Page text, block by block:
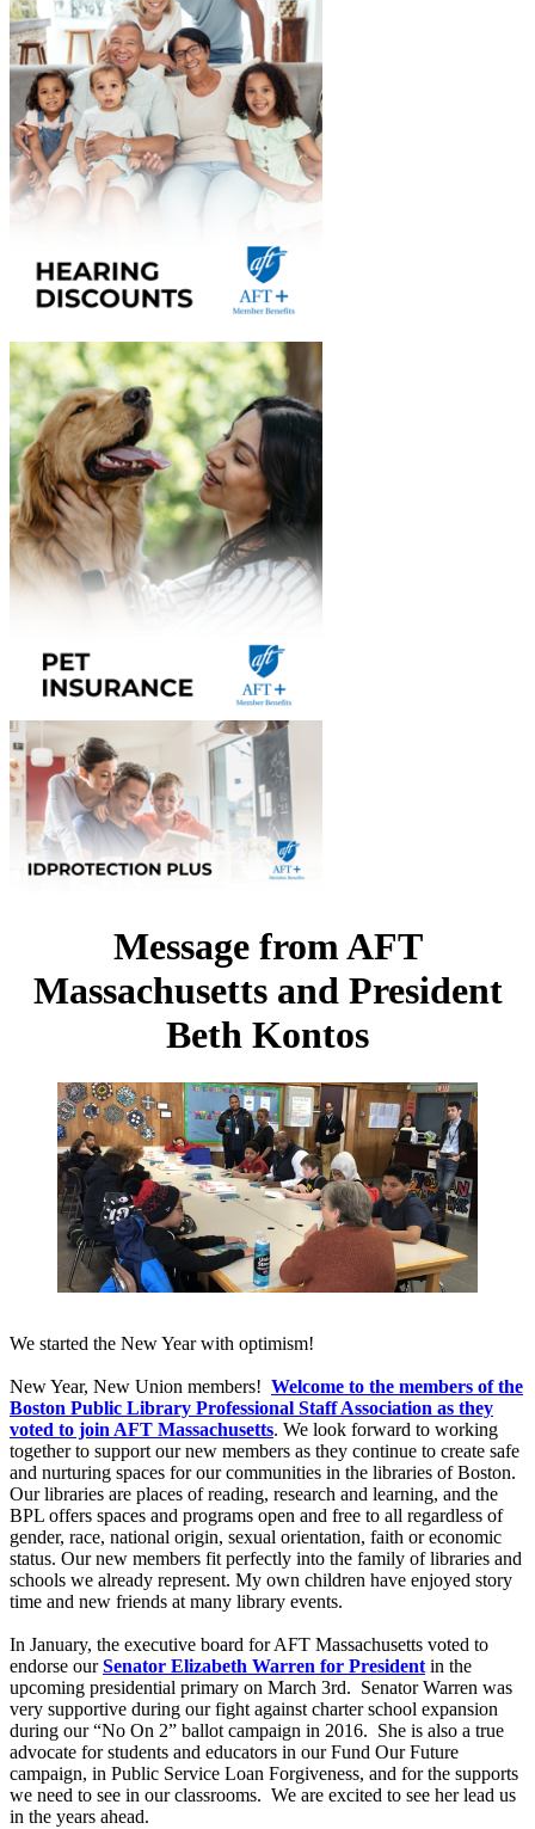
Message from AFT
Massachusetts and President
Beth Kontos
We started the New Year with optimism!
New Year, New Union members! Welcome to the members of the
Boston Public Library Professional Staff Association as they
voted to join AFT Massachusetts. We look forward to working
together to support our new members as they continue to create safe
and nurturing spaces for our communities in the libraries of Boston.
Our libraries are places of reading, research and learning, and the
BPL offers spaces and programs open and free to all regardless of
gender, race, national origin, sexual orientation, faith or economic
status. Our new members fit perfectly into the family of libraries and
schools we already represent. My own children have enjoyed story
time and new friends at many library events.
In January, the executive board for AFT Massachusetts voted to
endorse ourSenator Elizabeth Warren for President in the
upcoming presidential primary on March 3rd. Senator Warren was
very supportive during our fight against charter school expansion
during our “No On 2” ballot campaign in 2016. She is also a true
advocate for students and educators in our Fund Our Future
campaign, in Public Service Loan Forgiveness, and for the supports
we need to see in our classrooms. We are excited to see her lead us
in the years ahead.